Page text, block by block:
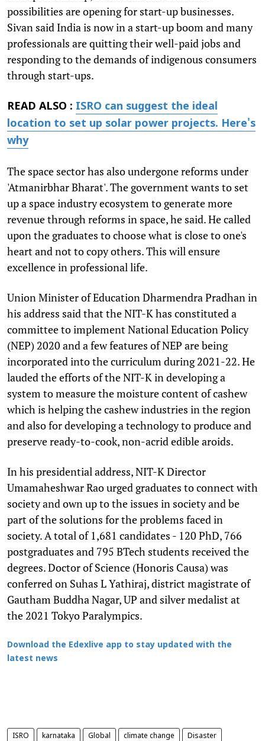
possibilities are opening for start-up businesses.
Sivan said India is now in a start-up boom and many
professionals are quitting their well-paid jobs and
responding to the demands of indigenous consumers
through start-ups.
READ ALSO : ISRO can suggest the ideal
location to set up solar power projects. Here's
why
The space sector has also undergone reforms under
'Atmanirbhar Bharat'. The government wants to set
up a space industry ecosystem to generate more
revenue through reforms in space, he said. He called
upon the graduates to choose what is close to one's
heart and not to copy others. This will ensure
excellence in professional life.
Union Minister of Education Dharmendra Pradhan in
his address said that the NIT-K has constituted a
committee to implement National Education Policy
(NEP) 2020 and a few features of NEP are being
incorporated into the curriculum during 2021-22. He
lauded the efforts of the NIT-K in developing a
system to measure the moisture content of cashew
which is helping the cashew industries in the region
and also for developing a technology to produce and
preserve ready-to-cook, non-acrid edible aroids.
In his presidential address, NIT-K Director
Umamaheshwar Rao urged graduates to connect with
society and own up to the issues in society and be
part of the solutions for the problems faced in
society. A total of 1,681 candidates - 120 PhD, 766
postgraduates and 795 BTech students received the
degrees. Doctor of Science (Honoris Causa) was
conferred on Suhas L Yathiraj, district magistrate of
Gautham Buddha Nagar, UP and silver medalist at
the 2021 Tokyo Paralympics.
Download the Edexlive app to stay updated with the
latest news
ISRO karnataka Global climate change Disaster